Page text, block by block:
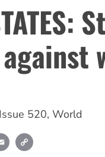
Issue 520, World
Email